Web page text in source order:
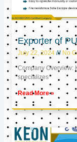
Exporter of
July 22, 2024 No
Company Overview:
specializes
Read More »